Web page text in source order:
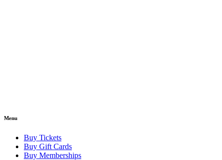
Menu
Buy Tickets
Buy Gift Cards
Buy Memberships